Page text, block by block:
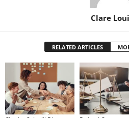
Clare
RELATED ARTICLES